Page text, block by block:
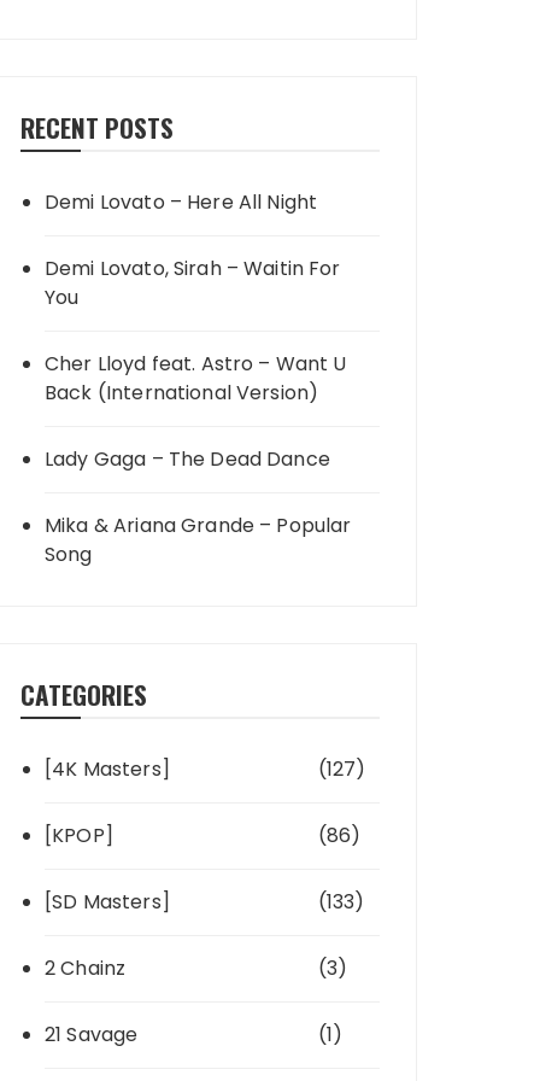
RECENT POSTS
Demi Lovato – Here All Night
Demi Lovato, Sirah – Waitin For
You
Cher Lloyd feat. Astro – Want U
Back (International Version)
Lady Gaga – The Dead Dance
Mika & Ariana Grande – Popular
Song
CATEGORIES
[4K Masters] (127)
[KPOP] (86)
[SD Masters] (133)
2 Chainz (3)
21 Savage (1)